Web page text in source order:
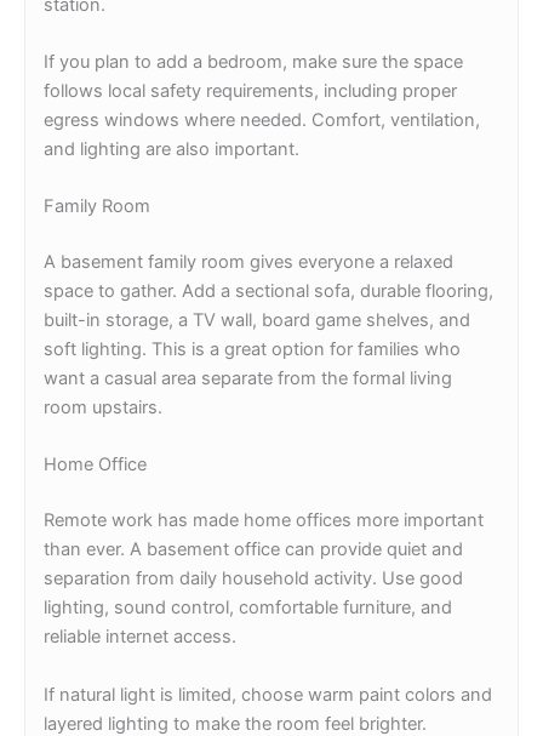
If you plan to add a bedroom, make sure the space
follows local safety requirements, including proper
egress windows where needed. Comfort, ventilation,
and lighting are also important.
Family Room
A basement family room gives everyone a relaxed
space to gather. Add a sectional sofa, durable flooring,
built-in storage, a TV wall, board game shelves, and
soft lighting. This is a great option for families who
want a casual area separate from the formal living
room upstairs.
Home Office
Remote work has made home offices more important
than ever. A basement office can provide quiet and
separation from daily household activity. Use good
lighting, sound control, comfortable furniture, and
reliable internet access.
If natural light is limited, choose warm paint colors and
layered lighting to make the room feel brighter.